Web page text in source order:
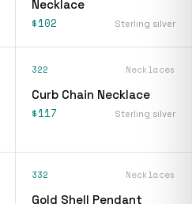
Necklace
$102 Sterling silver
322 Necklaces
Curb Chain Necklace
$117 Sterling silver
332 Necklaces
Gold Shell Pendant